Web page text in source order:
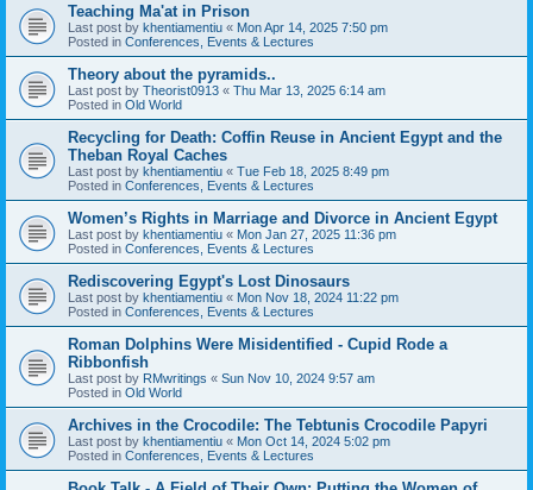
Teaching Ma'at in Prison
Last post by khentiamentiu « Mon Apr 14, 2025 7:50 pm
Posted in Conferences, Events & Lectures
Theory about the pyramids..
Last post by Theorist0913 « Thu Mar 13, 2025 6:14 am
Posted in Old World
Recycling for Death: Coffin Reuse in Ancient Egypt and the
Theban Royal Caches
Last post by khentiamentiu « Tue Feb 18, 2025 8:49 pm
Posted in Conferences, Events & Lectures
Women’s Rights in Marriage and Divorce in Ancient Egypt
Last post by khentiamentiu « Mon Jan 27, 2025 11:36 pm
Posted in Conferences, Events & Lectures
Rediscovering Egypt's Lost Dinosaurs
Last post by khentiamentiu « Mon Nov 18, 2024 11:22 pm
Posted in Conferences, Events & Lectures
Roman Dolphins Were Misidentified - Cupid Rode a
Ribbonfish
Last post by RMwritings « Sun Nov 10, 2024 9:57 am
Posted in Old World
Archives in the Crocodile: The Tebtunis Crocodile Papyri
Last post by khentiamentiu « Mon Oct 14, 2024 5:02 pm
Posted in Conferences, Events & Lectures